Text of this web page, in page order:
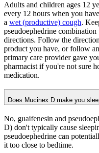
Adults and children ages 12
every 12 hours when you
a wet (productive) cough.
pseudoephedrine
directions. Follow the
product you have, or follow
primary care provider gave
pharmacist if you're not sure
medication.
Does Mucinex D make you
No, guaifenesin and
D) don't typically cause
pseudoephedrine can
it too close to bedtime.